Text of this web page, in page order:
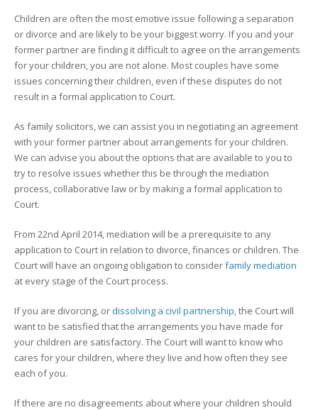
Children are often the most emotive issue following a separation
or divorce and are likely to be your biggest worry. If you and your
former partner are finding it difficult to agree on the arrangements
for your children, you are not alone. Most couples have some
issues concerning their children, even if these disputes do not
result in a formal application to Court.
As family solicitors, we can assist you in negotiating an agreement
with your former partner about arrangements for your children.
We can advise you about the options that are available to you to
try to resolve issues whether this be through the mediation
process, collaborative law or by making a formal application to
Court.
From 22nd April 2014, mediation will be a prerequisite to any
application to Court in relation to divorce, finances or children. The
Court will have an ongoing obligation to considerfamily mediation
at every stage of the Court process.
If you are divorcing, ordissolving a civil partnership, the Court will
want to be satisfied that the arrangements you have made for
your children are satisfactory. The Court will want to know who
cares for your children, where they live and how often they see
each of you.
If there are no disagreements about where your children should